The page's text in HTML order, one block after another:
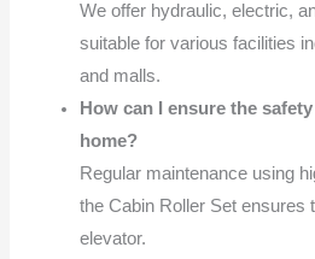
We offer hydraulic, electric,
suitable for various facilities
and malls.
How can I ensure the
home?
Regular maintenance using
the Cabin Roller Set ensures
elevator.